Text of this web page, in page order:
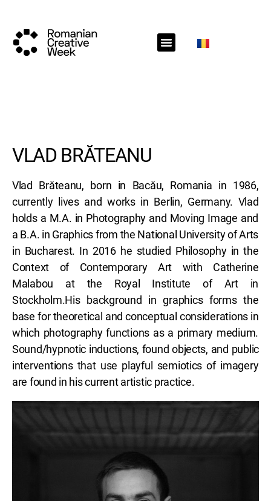
VLAD BRĂTEANU
Vlad Brăteanu, born in Bacău, Romania in 1986,
currently lives and works in Berlin, Germany. Vlad
holds a M.A. in Photography and Moving Image and
a B.A. in Graphics from the National University of Arts
in Bucharest. In 2016 he studied Philosophy in the
Context of Contemporary Art with Catherine
Malabou at the Royal Institute of Art in
Stockholm.His background in graphics forms the
base for theoretical and conceptual considerations in
which photography functions as a primary medium.
Sound/hypnotic inductions, found objects, and public
interventions that use playful semiotics of imagery
are found in his current artistic practice.